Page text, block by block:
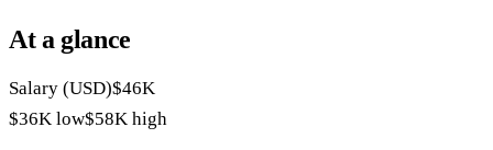
At a glance
Salary (USD)$46K
$36K low$58K high